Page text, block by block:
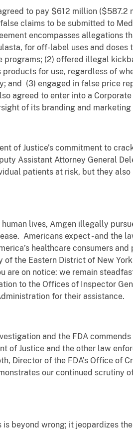
to pay $612 million
claims to be submitted to
encompasses allegations
for off-label uses and doses
(2) offered illegal
for use, regardless of
and (3) engaged in false price
agreed to enter into a
of its branding and
of Justice’s commitment to
Assistant Attorney General
patients at risk, but they
lives, Amgen illegally
Americans expect - and the
healthcare consumers
of the Eastern District of New
are on notice: we remain
to the Offices of Inspector
for their assistance.
and the FDA
of Justice and the other law
Director of the FDA’s Office of
our continued scrutiny
beyond wrong; it jeopardizes